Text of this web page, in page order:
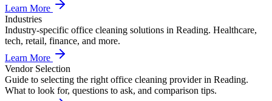
Learn More
Industries
Industry-specific office cleaning solutions in Reading. Healthcare,
tech, retail, finance, and more.
Learn More
Vendor Selection
Guide to selecting the right office cleaning provider in Reading.
What to look for, questions to ask, and comparison tips.